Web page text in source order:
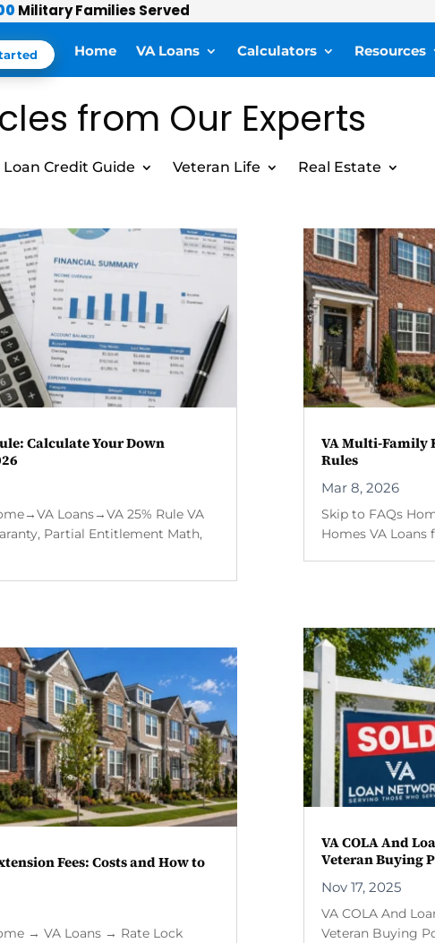
Military Families Served
Home VA Loans Calculators Resources
from Our Experts
Loan Credit Guide Veteran Life Real Estate
Calculate Your Down
Loans→VA 25% Rule VA
Partial Entitlement Math,
Fees: Costs and How to
→ VA Loans → Rate Lock
VA Multi-Family
Rules
Mar 8, 2026
Skip to FAQs
Homes VA Loans
VA COLA And
Veteran Buying
Nov 17, 2025
VA COLA And
Veteran Buying